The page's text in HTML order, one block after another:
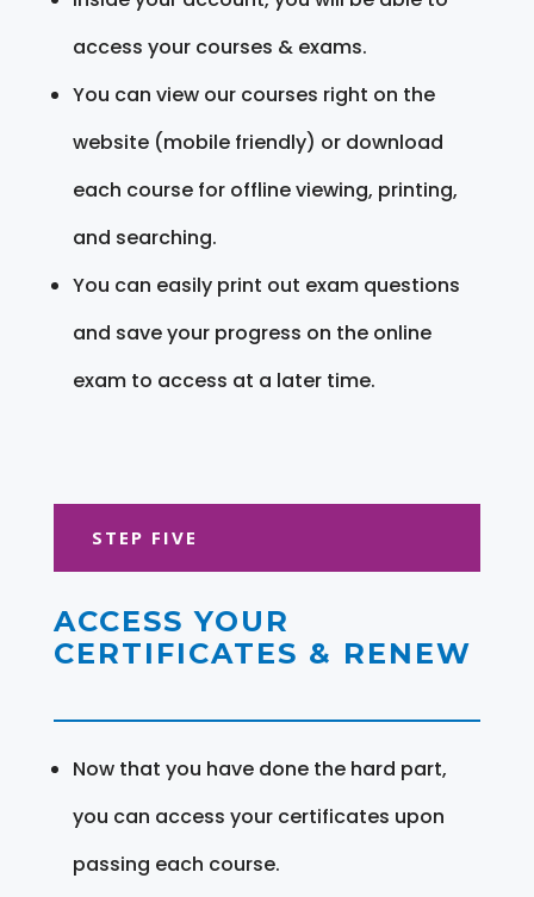
access your courses & exams.
You can view our courses right on the
website (mobile friendly) or download
each course for offline viewing, printing,
and searching.
You can easily print out exam questions
and save your progress on the online
exam to access at a later time.
STEP FIVE
ACCESS YOUR
CERTIFICATES & RENEW
Now that you have done the hard part,
you can access your certificates upon
passing each course.